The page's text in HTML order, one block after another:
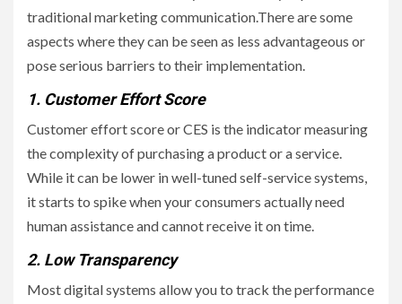
traditional marketing communication.There are some
aspects where they can be seen as less advantageous or
pose serious barriers to their implementation.
1. Customer Effort Score
Customer effort score or CES is the indicator measuring
the complexity of purchasing a product or a service.
While it can be lower in well-tuned self-service systems,
it starts to spike when your consumers actually need
human assistance and cannot receive it on time.
2. Low Transparency
Most digital systems allow you to track the performance